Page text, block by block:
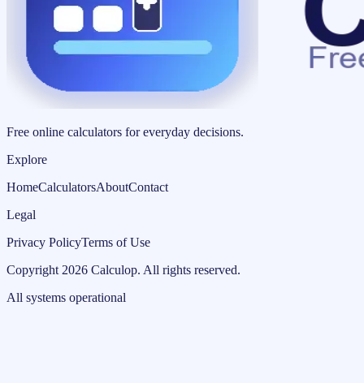
Free online calculators for everyday decisions.
Explore
HomeCalculatorsAboutContact
Legal
Privacy PolicyTerms of Use
Copyright 2026 Calculop. All rights reserved.
All systems operational